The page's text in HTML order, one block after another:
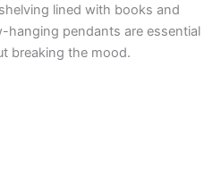
lined with books and
hanging pendants are essential
breaking the mood.